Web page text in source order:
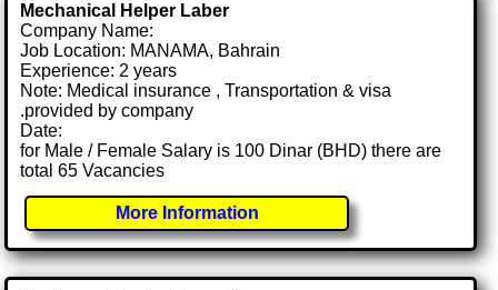
Mechanical Helper Laber
Company Name:
Job Location: MANAMA, Bahrain
Experience: 2 years
Note: Medical insurance , Transportation & visa
.provided by company
Date:
for Male / Female Salary is 100 Dinar (BHD) there are
total 65 Vacancies
More Information